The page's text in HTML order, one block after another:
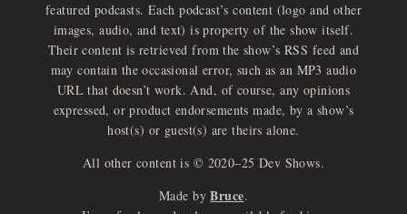
featured podcasts. Each podcast’s content (logo and other
images, audio, and text) is property of the show itself.
Their content is retrieved from the show’s RSS feed and
may contain the occasional error, such as an MP3 audio
URL that doesn’t work. And, of course, any opinions
expressed, or product endorsements made, by a show’s
host(s) or guest(s) are theirs alone.
All other content is © 2020–25 Dev Shows.
Made by Bruce.